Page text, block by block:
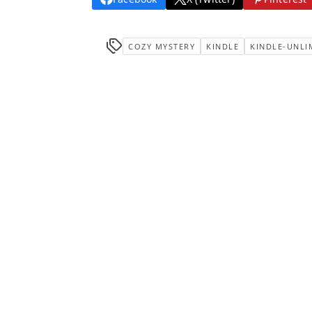
COZY MYSTERY KINDLE KINDLE-